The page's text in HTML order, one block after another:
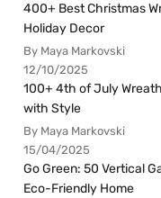
400+ Best Christmas
Holiday Decor
By Maya Markovski
12/10/2025
100+ 4th of July
with Style
By Maya Markovski
15/04/2025
Go Green: 50 Vertical
Eco-Friendly Home